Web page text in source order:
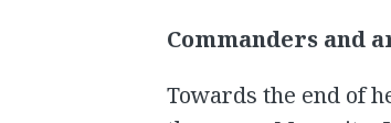
Commanders and
Towards the end of